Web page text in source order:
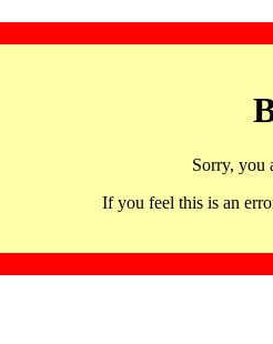
Sorry, you
If you feel this is an